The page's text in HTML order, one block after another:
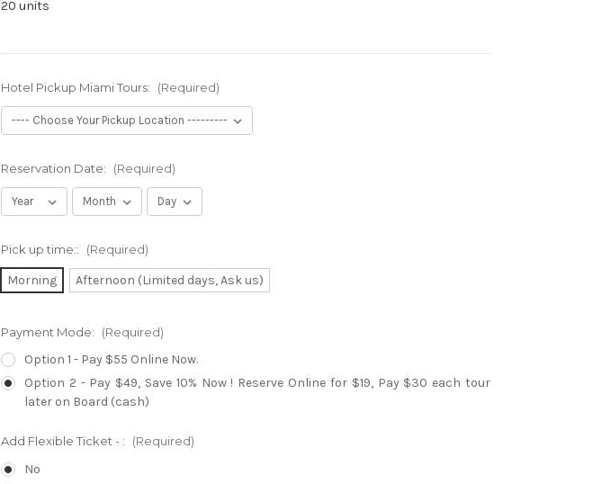
20 units
Hotel Pickup Miami Tours: (Required)
Reservation Date: (Required)
Pick up time:: (Required)
Morning Afternoon (Limited days, Ask us)
Payment Mode: (Required)
Option 1 - Pay $55 Online Now.
Option 2 - Pay $49, Save 10% Now ! Reserve Online for $19, Pay $30 each tour
later on Board (cash)
Add Flexible Ticket - : (Required)
No